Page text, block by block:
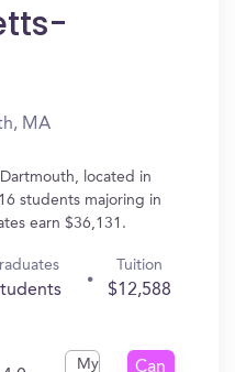
MA
located in
students majoring in
earn $36,131.
Tuition
$12,588
My
Can